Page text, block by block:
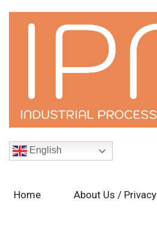
English
Home About Us / Privacy